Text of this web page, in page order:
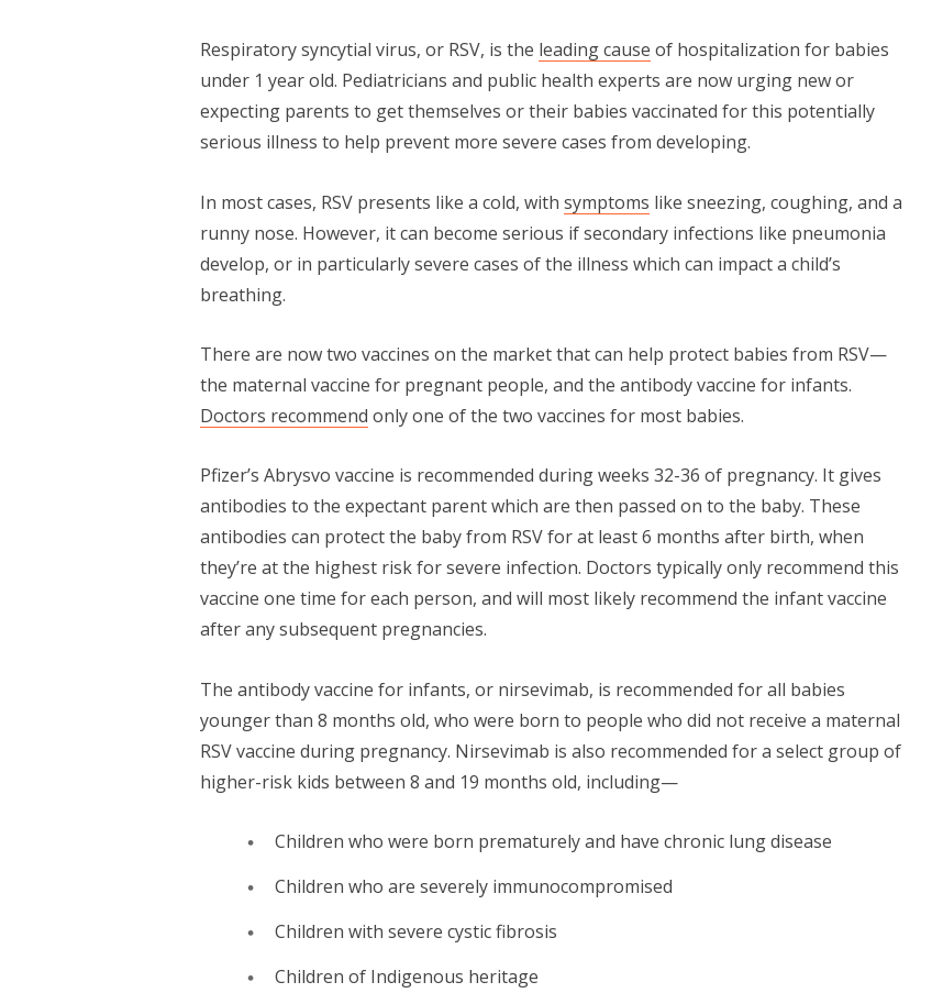
Respiratory syncytial virus, or RSV, is the leading cause of hospitalization for babies
under 1 year old. Pediatricians and public health experts are now urging new or
expecting parents to get themselves or their babies vaccinated for this potentially
serious illness to help prevent more severe cases from developing.
In most cases, RSV presents like a cold, with symptoms like sneezing, coughing, and a
runny nose. However, it can become serious if secondary infections like pneumonia
develop, or in particularly severe cases of the illness which can impact a child’s
breathing.
There are now two vaccines on the market that can help protect babies from RSV—
the maternal vaccine for pregnant people, and the antibody vaccine for infants.
Doctors recommend only one of the two vaccines for most babies.
Pfizer’s Abrysvo vaccine is recommended during weeks 32-36 of pregnancy. It gives
antibodies to the expectant parent which are then passed on to the baby. These
antibodies can protect the baby from RSV for at least 6 months after birth, when
they’re at the highest risk for severe infection. Doctors typically only recommend this
vaccine one time for each person, and will most likely recommend the infant vaccine
after any subsequent pregnancies.
The antibody vaccine for infants, or nirsevimab, is recommended for all babies
younger than 8 months old, who were born to people who did not receive a maternal
RSV vaccine during pregnancy. Nirsevimab is also recommended for a select group of
higher-risk kids between 8 and 19 months old, including—
Children who were born prematurely and have chronic lung disease
Children who are severely immunocompromised
Children with severe cystic fibrosis
Children of Indigenous heritage